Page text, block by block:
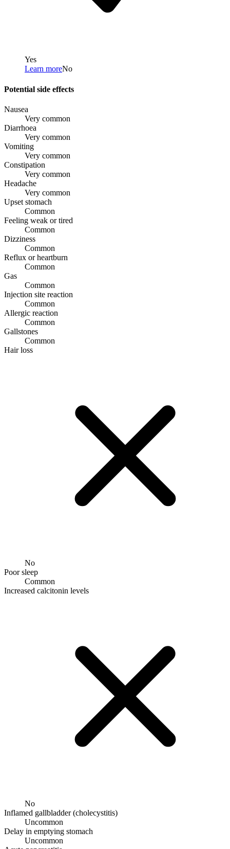
Yes
Learn moreNo
Potential side effects
Nausea
Very common
Diarrhoea
Very common
Vomiting
Very common
Constipation
Very common
Headache
Very common
Upset stomach
Common
Feeling weak or tired
Common
Dizziness
Common
Reflux or heartburn
Common
Gas
Common
Injection site reaction
Common
Allergic reaction
Common
Gallstones
Common
Hair loss
No
Poor sleep
Common
Increased calcitonin levels
No
Inflamed gallbladder (cholecystitis)
Uncommon
Delay in emptying stomach
Uncommon